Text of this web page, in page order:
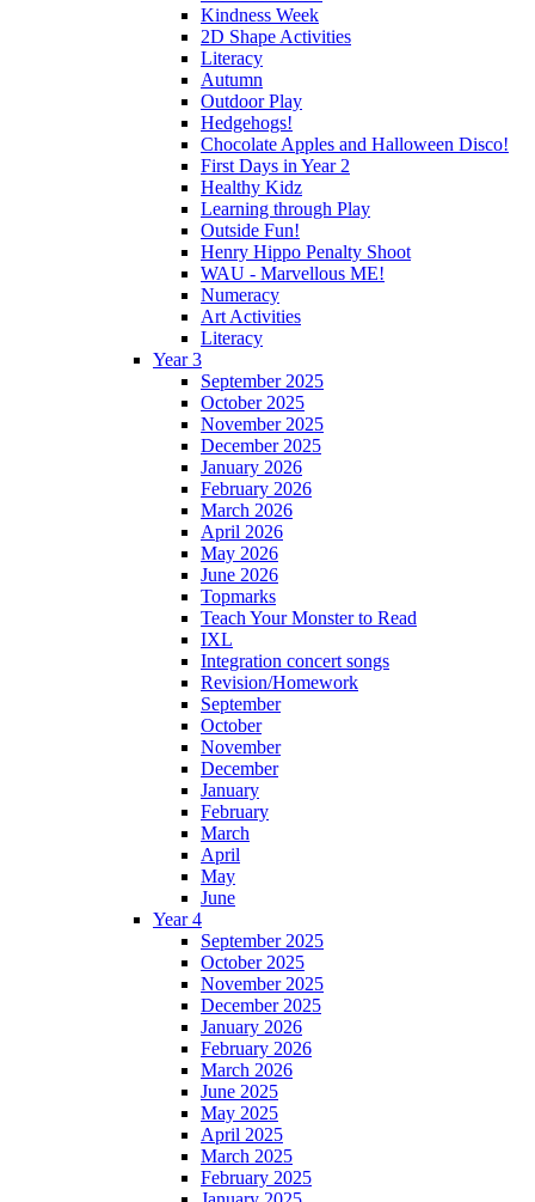
Kindness Week
2D Shape Activities
Literacy
Autumn
Outdoor Play
Hedgehogs!
Chocolate Apples and Halloween Disco!
First Days in Year 2
Healthy Kidz
Learning through Play
Outside Fun!
Henry Hippo Penalty Shoot
WAU - Marvellous ME!
Numeracy
Art Activities
Literacy
Year 3
September 2025
October 2025
November 2025
December 2025
January 2026
February 2026
March 2026
April 2026
May 2026
June 2026
Topmarks
Teach Your Monster to Read
IXL
Integration concert songs
Revision/Homework
September
October
November
December
January
February
March
April
May
June
Year 4
September 2025
October 2025
November 2025
December 2025
January 2026
February 2026
March 2026
June 2025
May 2025
April 2025
March 2025
February 2025